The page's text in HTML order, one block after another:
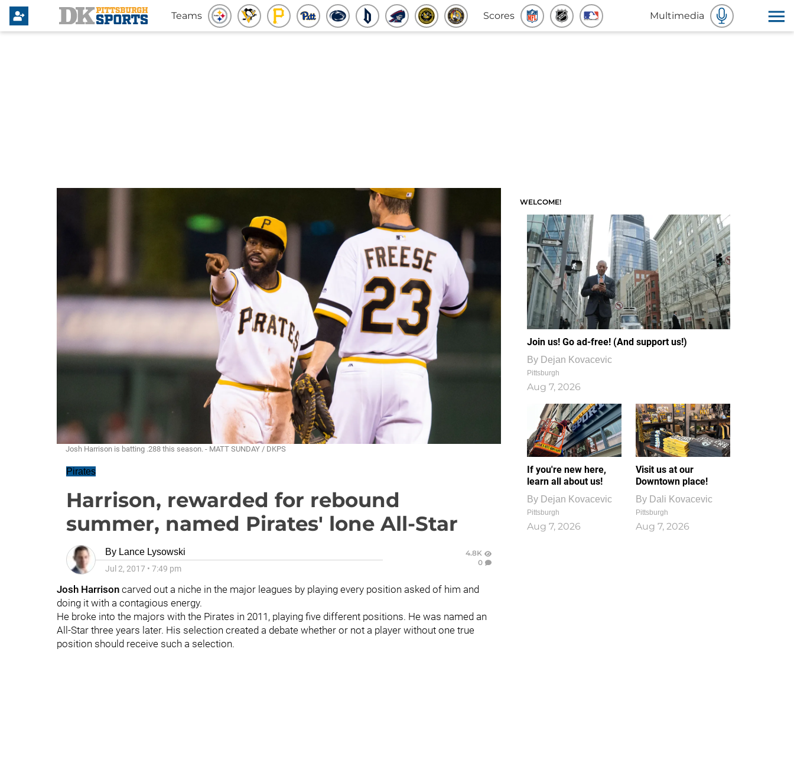
Teams Scores Multimedia
Josh Harrison is batting .288 this season. - MATT SUNDAY / DKPS
Pirates
Harrison, rewarded for rebound
summer, named Pirates' lone All-Star
By Lance Lysowski
Jul 2, 2017 • 7:49 pm
4.8K
0
Josh Harrison carved out a niche in the major leagues by playing every position asked of him and
doing it with a contagious energy.
He broke into the majors with the Pirates in 2011, playing five different positions. He was named an
All-Star three years later. His selection created a debate whether or not a player without one true
position should receive such a selection.
WELCOME!
Join us! Go ad-free! (And support us!)
By Dejan Kovacevic
Pittsburgh
Aug 7, 2026
If you're new here,
learn all about us!
By Dejan Kovacevic
Pittsburgh
Aug 7, 2026
Visit us at our
Downtown place!
By Dali Kovacevic
Pittsburgh
Aug 7, 2026